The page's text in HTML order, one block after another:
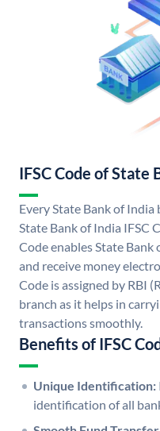
IFSC Code of State
Every State Bank of
State Bank of India IFSC
Code enables State
and receive money
Code is assigned by RBI
branch as it helps in
transactions smoothly.
Benefits of IFSC
Unique Identification:
identification of all